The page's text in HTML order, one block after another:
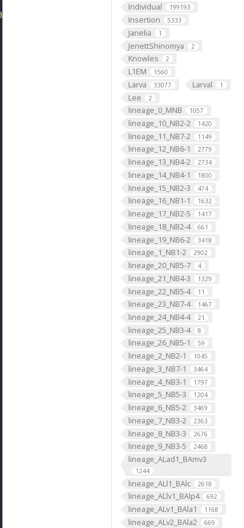
Individual 199193
Insertion 5333
Janelia 1
JenettShinomya 2
Knowles 2
L1EM 1560
Larva 33077 Larval 1
Lee 2
lineage_0_MNB 1057
lineage_10_NB2-2 1420
lineage_11_NB7-2 1149
lineage_12_NB6-1 2779
lineage_13_NB4-2 2734
lineage_14_NB4-1 1800
lineage_15_NB2-3 474
lineage_16_NB1-1 1632
lineage_17_NB2-5 1417
lineage_18_NB2-4 661
lineage_19_NB6-2 3418
lineage_1_NB1-2 2902
lineage_20_NB5-7 4
lineage_21_NB4-3 1329
lineage_22_NB5-4 11
lineage_23_NB7-4 1467
lineage_24_NB4-4 21
lineage_25_NB3-4 8
lineage_26_NB5-1 59
lineage_2_NB2-1 1045
lineage_3_NB7-1 3464
lineage_4_NB3-1 1797
lineage_5_NB5-3 1204
lineage_6_NB5-2 3469
lineage_7_NB3-2 2363
lineage_8_NB3-3 2676
lineage_9_NB3-5 2468
lineage_ALad1_BAmv3
1244
lineage_ALl1_BAlc 2618
lineage_ALlv1_BAlp4 692
lineage_ALv1_BAla1 1168
lineage_ALv2_BAla2 669
png/by.png"